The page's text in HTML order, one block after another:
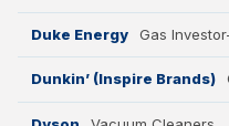
Duke Energy Gas
Dunkin’ (Inspire Brands)